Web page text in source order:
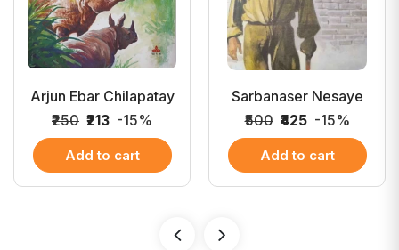
Arjun Ebar Chilapatay
₹250 ₹213 -15%
Add to cart
Sarbanaser Nesaye
₹500 ₹425 -15%
Add to cart